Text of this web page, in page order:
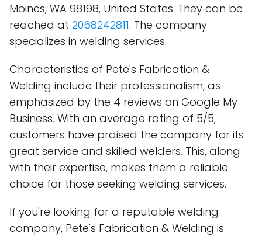
Moines, WA 98198, United States. They can be
reached at 2068242811. The company
specializes in welding services.
Characteristics of Pete's Fabrication &
Welding include their professionalism, as
emphasized by the 4 reviews on Google My
Business. With an average rating of 5/5,
customers have praised the company for its
great service and skilled welders. This, along
with their expertise, makes them a reliable
choice for those seeking welding services.
If you're looking for a reputable welding
company, Pete's Fabrication & Welding is